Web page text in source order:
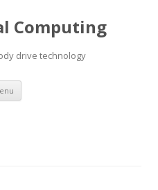
Computing
drive technology
Skip
content